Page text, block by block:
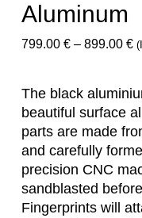
Aluminum
799.00 € – 899.00 €
The black
beautiful surface
parts are made
and carefully
precision CNC
sandblasted
Fingerprints will